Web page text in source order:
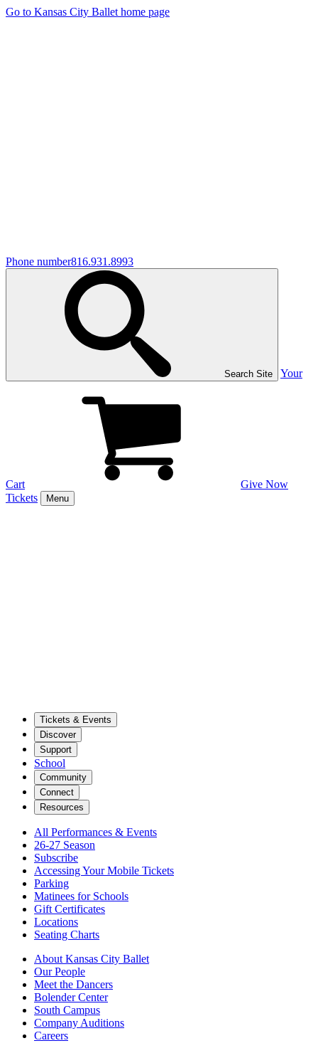
Go to Kansas City Ballet home page
Phone number816.931.8993
Search Site Your
Cart
Give Now
Tickets
Menu
Tickets & Events
Discover
Support
School
Community
Connect
Resources
All Performances & Events
26-27 Season
Subscribe
Accessing Your Mobile Tickets
Parking
Matinees for Schools
Gift Certificates
Locations
Seating Charts
About Kansas City Ballet
Our People
Meet the Dancers
Bolender Center
South Campus
Company Auditions
Careers